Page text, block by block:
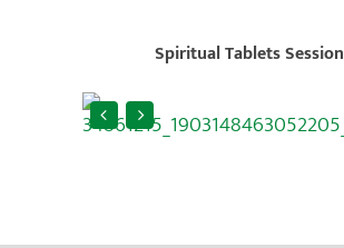
Spiritual Tablets Session